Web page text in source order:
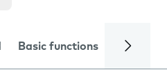
Basic functions Calls